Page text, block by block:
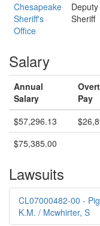
Chesapeake
Sheriff's
Office
Deputy
Sheriff
Salary
Annual
Salary
Pay
$57,296.13
$75,385.00
Lawsuits
CL07000482-00 -
K.M. / Mcwhirter, S